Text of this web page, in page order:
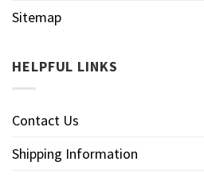
Sitemap
HELPFUL LINKS
Contact Us
Shipping Information